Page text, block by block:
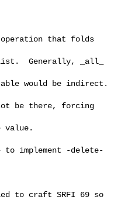
operation that folds
Generally, _all_
would be indirect.
be there, forcing
value.
to implement -delete-
to craft SRFI 69 so